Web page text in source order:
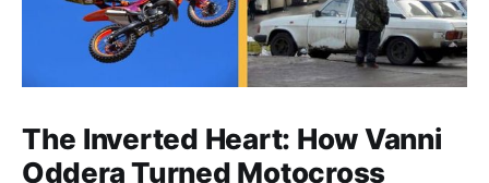
The Inverted Heart: How Vanni
Oddera Turned Motocross